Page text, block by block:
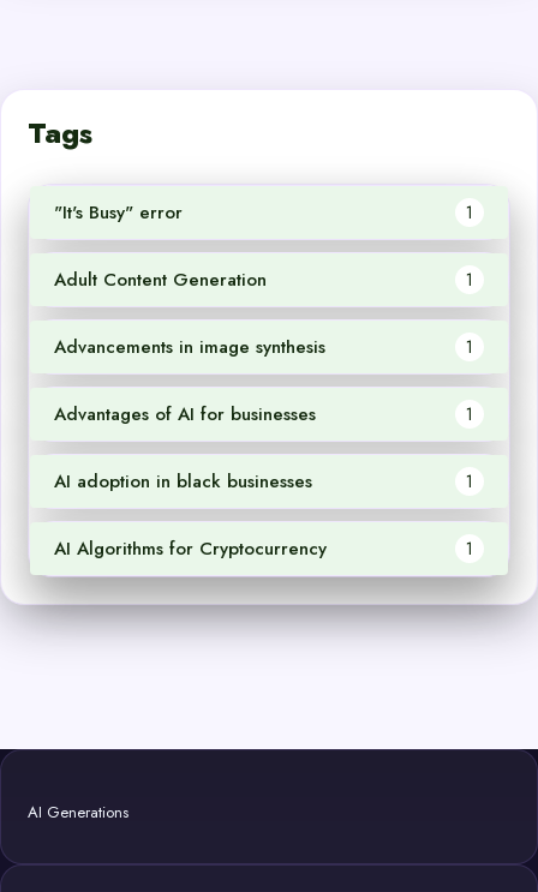
Tags
"It's Busy" error 1
Adult Content Generation 1
Advancements in image synthesis 1
Advantages of AI for businesses 1
AI adoption in black businesses 1
AI Algorithms for Cryptocurrency 1
AI Generations